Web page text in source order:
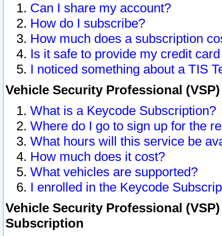
Can I share my account?
How do I subscribe?
How much does a subscription
Is it safe to provide my credit
I noticed something about a TIS
Vehicle Security Professional
What is a Keycode Subscription?
Where do I go to sign up for the
What hours will this service be
How much does it cost?
What vehicles are supported?
I enrolled in the Keycode
Vehicle Security Professional
Subscription